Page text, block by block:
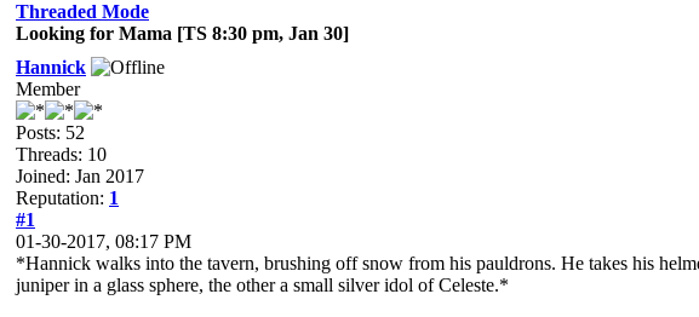
Threaded Mode
Looking for Mama [TS 8:30 pm, Jan 30]
Hannick
Member
Posts: 52
Threads: 10
Joined: Jan 2017
Reputation: 1
#1
01-30-2017, 08:17 PM
*Hannick walks into the tavern, brushing off snow from his pauldrons. He takes his
juniper in a glass sphere, the other a small silver idol of Celeste.*